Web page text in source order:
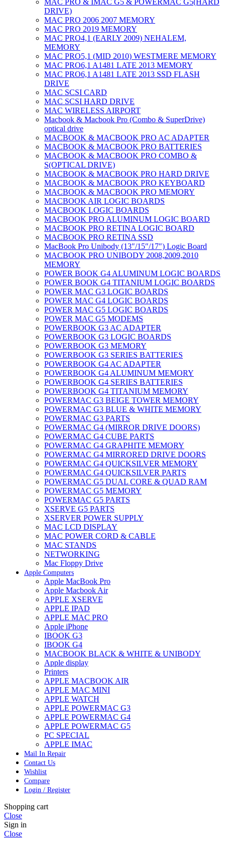
DRIVE)
MAC PRO 2006 2007 MEMORY
MAC PRO 2019 MEMORY
MAC PRO4,1 (EARLY 2009) NEHALEM,
MEMORY
MAC PRO5,1 (MID 2010) WESTMERE MEMORY
MAC PRO6,1 A1481 LATE 2013 MEMORY
MAC PRO6,1 A1481 LATE 2013 SSD FLASH
DRIVE
MAC SCSI CARD
MAC SCSI HARD DRIVE
MAC WIRELESS AIRPORT
Macbook & Macbook Pro (Combo & SuperDrive)
optical drive
MACBOOK & MACBOOK PRO AC ADAPTER
MACBOOK & MACBOOK PRO BATTERIES
MACBOOK & MACBOOK PRO COMBO &
S(OPTICAL DRIVE)
MACBOOK & MACBOOK PRO HARD DRIVE
MACBOOK & MACBOOK PRO KEYBOARD
MACBOOK & MACBOOK PRO MEMORY
MACBOOK AIR LOGIC BOARDS
MACBOOK LOGIC BOARDS
MACBOOK PRO ALUMINUM LOGIC BOARD
MACBOOK PRO RETINA LOGIC BOARD
MACBOOK PRO RETINA SSD
MacBook Pro Unibody (13″/15″/17″) Logic Board
MACBOOK PRO UNIBODY 2008,2009,2010
MEMORY
POWER BOOK G4 ALUMINUM LOGIC BOARDS
POWER BOOK G4 TITANIUM LOGIC BOARDS
POWER MAC G3 LOGIC BOARDS
POWER MAC G4 LOGIC BOARDS
POWER MAC G5 LOGIC BOARDS
POWER MAC G5 MODEMS
POWERBOOK G3 AC ADAPTER
POWERBOOK G3 LOGIC BOARDS
POWERBOOK G3 MEMORY
POWERBOOK G3 SERIES BATTERIES
POWERBOOK G4 AC ADAPTER
POWERBOOK G4 ALUMINUM MEMORY
POWERBOOK G4 SERIES BATTERIES
POWERBOOK G4 TITANIUM MEMORY
POWERMAC G3 BEIGE TOWER MEMORY
POWERMAC G3 BLUE & WHITE MEMORY
POWERMAC G3 PARTS
POWERMAC G4 (MIRROR DRIVE DOORS)
POWERMAC G4 CUBE PARTS
POWERMAC G4 GRAPHITE MEMORY
POWERMAC G4 MIRRORED DRIVE DOORS
POWERMAC G4 QUICKSILVER MEMORY
POWERMAC G4 QUICKSILVER PARTS
POWERMAC G5 DUAL CORE & QUAD RAM
POWERMAC G5 MEMORY
POWERMAC G5 PARTS
XSERVE G5 PARTS
XSERVER POWER SUPPLY
MAC LCD DISPLAY
MAC POWER CORD & CABLE
MAC STANDS
NETWORKING
Mac Floppy Drive
Apple Computers
Apple MacBook Pro
Apple Macbook Air
APPLE XSERVE
APPLE IPAD
APPLE MAC PRO
Apple iPhone
IBOOK G3
IBOOK G4
MACBOOK BLACK & WHITE & UNIBODY
Apple display
Printers
APPLE MACBOOK AIR
APPLE MAC MINI
APPLE WATCH
APPLE POWERMAC G3
APPLE POWERMAC G4
APPLE POWERMAC G5
PC SPECIAL
APPLE IMAC
Mail In Repair
Contact Us
Wishlist
Compare
Login / Register
Shopping cart
Close
Sign in
Close